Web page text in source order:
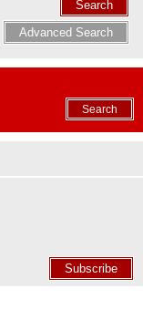
Search
Advanced Search
Search
Subscribe